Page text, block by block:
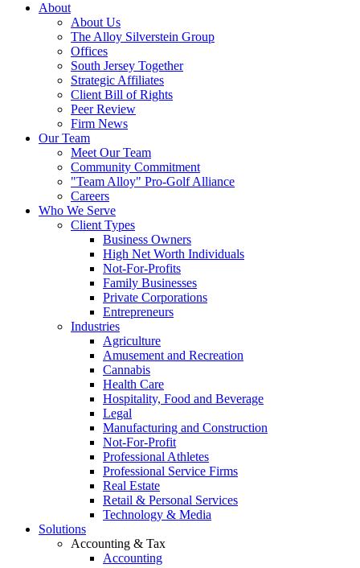
About
About Us
The Alloy Silverstein Group
Offices
South Jersey Together
Strategic Affiliates
Client Bill of Rights
Peer Review
Firm News
Our Team
Meet Our Team
Community Commitment
"Team Alloy" Pro-Golf Alliance
Careers
Who We Serve
Client Types
Business Owners
High Net Worth Individuals
Not-For-Profits
Family Businesses
Private Corporations
Entrepreneurs
Industries
Agriculture
Amusement and Recreation
Cannabis
Health Care
Hospitality, Food and Beverage
Legal
Manufacturing and Construction
Not-For-Profit
Professional Athletes
Professional Service Firms
Real Estate
Retail & Personal Services
Technology & Media
Solutions
Accounting & Tax
Accounting